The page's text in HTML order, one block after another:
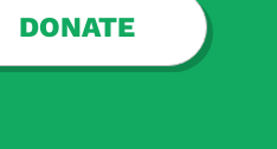
DONATE